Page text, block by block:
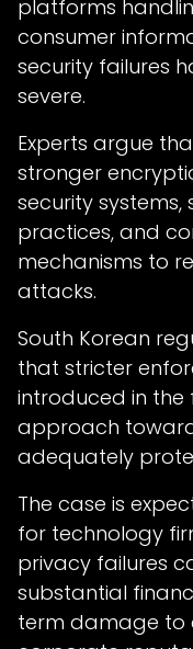
platforms
consumer
security failures
severe.
Experts argue
stronger
security
practices, and
mechanisms to
attacks.
South Korean
that stricter
introduced in the
approach
adequately
The case is
for technology
privacy failures
substantial
term damage to